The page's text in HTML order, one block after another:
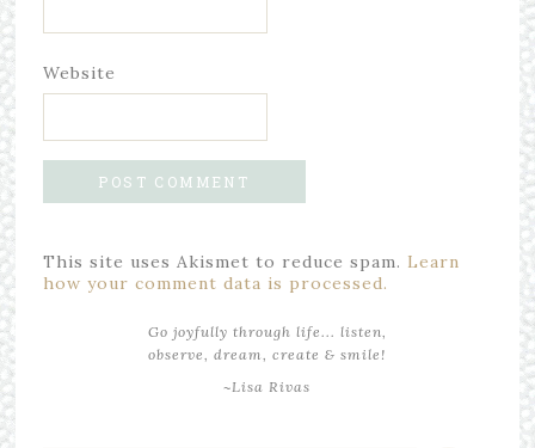
Website
This site uses Akismet to reduce spam. Learn
how your comment data is processed.
Go joyfully through life... listen,
observe, dream, create & smile!
~Lisa Rivas